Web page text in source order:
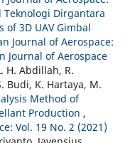
Teknologi Dirgantara
of 3D UAV Gimbal
Journal of Aerospace:
Journal of Aerospace
H. Abdillah, R.
Budi, K. Hartaya, M.
Method of
Production ,
Vol. 19 No. 2 (2021)